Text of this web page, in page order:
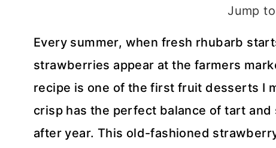
Jump
Every summer, when fresh rhubarb
strawberries appear at the farmers
recipe is one of the first fruit desserts I
crisp has the perfect balance of tart
after year. This old-fashioned